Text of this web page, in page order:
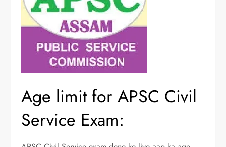
Age limit for APSC Civil
Service Exam: